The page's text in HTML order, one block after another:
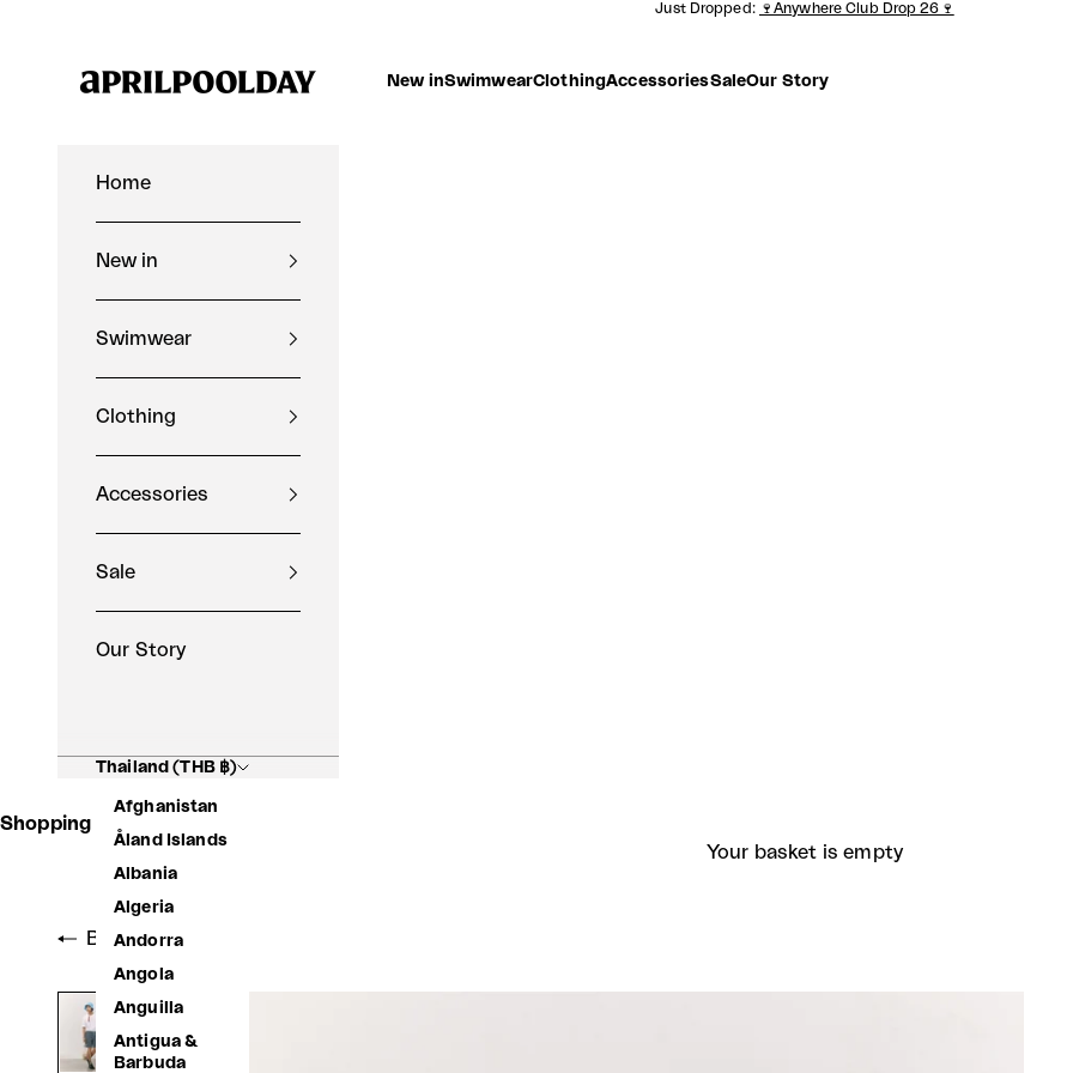
Just Dropped: 🍷Anywhere Club Drop 26🍷
New inSwimwearClothingAccessoriesSaleOur Story
Home
New in
Swimwear
Clothing
Accessories
Sale
Our Story
Thailand (THB ฿)
Afghanistan
Åland Islands
Albania
Algeria
Andorra
Angola
Anguilla
Antigua &
Barbuda
Shopping Basket
Your basket is empty
Back to shop